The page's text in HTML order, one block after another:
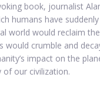
book, journalist
humans have
world would reclaim
crumble and
impact on the
our civilization.